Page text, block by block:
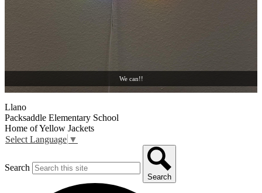
We can!!
Llano
Packsaddle Elementary School
Home of Yellow Jackets
Select Language ▼
Search
Search